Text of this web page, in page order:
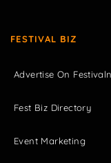
FESTIVAL BIZ
Advertise On
Fest Biz Directory
Event Marketing